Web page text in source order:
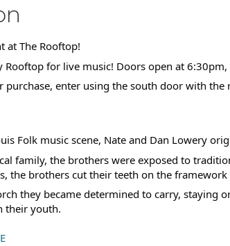
at The Rooftop!
Rooftop for live music! Doors open at
purchase, enter using the south door with
Folk music scene, Nate and Dan Lowery
family, the brothers were exposed to
the brothers cut their teeth on the
they became determined to carry,
their youth.